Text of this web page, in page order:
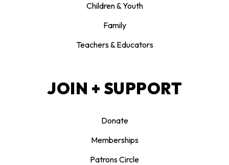
Children & Youth
Family
Teachers & Educators
JOIN + SUPPORT
Donate
Memberships
Patrons Circle